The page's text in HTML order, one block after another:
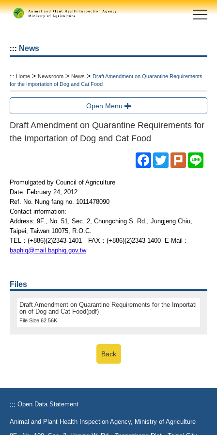
Skip
to
main
::: News
::: Home > Newsroom > News > Draft Amendment on Quarantine Requirements
for the Importation of Dog and Cat Food
Open Menu
Draft Amendment on Quarantine Requirements for
the Importation of Dog and Cat Food
Facebook
TwitterPlurk
Promulgated by Council of Agriculture
Date: February 24, 2012
Ref. No. Nung fang no. 1011478090
Contact information:
Address: 9F., No. 51, Sec. 2, Chungching S. Rd., Jungjeng Chiu,
Taipei, Taiwan 10075, R.O.C.
TEL：(+886)(2)2343-1401 FAX：(+886)(2)2343-1400 E-Mail：
baphiq@mail.baphiq.gov.tw
Files
Draft Amendment on Quarantine Requirements for the Importati
on of Dog and Cat Food(pdf)
File Size:62.56K
Back
::: Open Data Statement
Animal and Plant Health Inspection Agency, Ministry of Agriculture